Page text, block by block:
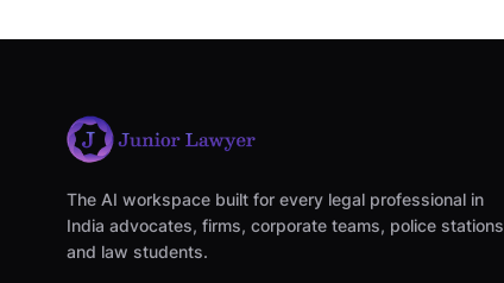
The AI workspace built for every legal professional in
India advocates, firms, corporate teams, police stations
and law students.